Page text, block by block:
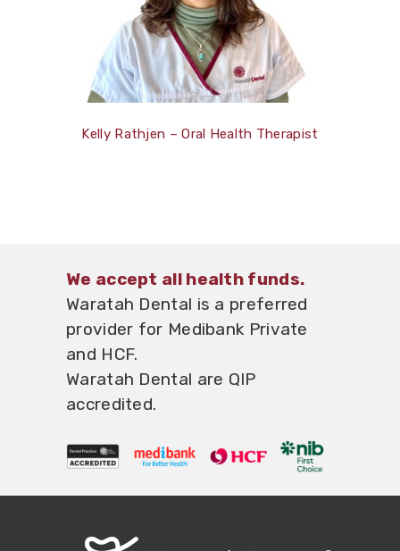
Kelly Rathjen – Oral Health Therapist
We accept all health funds.
Waratah Dental is a preferred
provider for Medibank Private
and HCF.
Waratah Dental are QIP
accredited.